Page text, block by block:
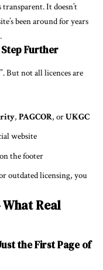
transparent. It doesn’t
been around for years
Further
But not all licences are
, PAGCOR, orUKGC
website
the footer
outdated licensing, you
Real
the First Page of